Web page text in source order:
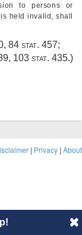
to persons or
held invalid, shall
, 84 stat. 457;
, 103 stat. 435.)
| Privacy | About